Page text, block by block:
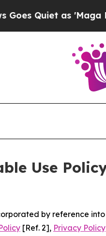
as 'Maga Media
Use
by reference
[Ref. 2], Privacy Policy